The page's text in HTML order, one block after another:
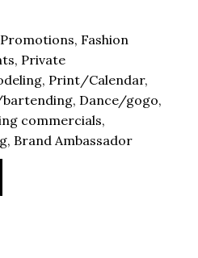
Fashion
Private
Print/Calendar,
Dance/gogo,
commercials,
Brand Ambassador